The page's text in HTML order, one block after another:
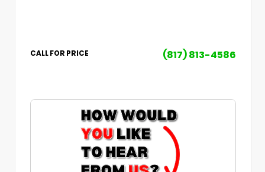
CALL FOR PRICE (817) 813-4586